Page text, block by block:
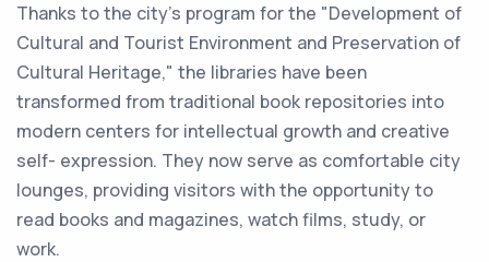
Thanks to the city's program for the "Development of
Cultural and Tourist Environment and Preservation of
Cultural Heritage," the libraries have been
transformed from traditional book repositories into
modern centers for intellectual growth and creative
self- expression. They now serve as comfortable city
lounges, providing visitors with the opportunity to
read books and magazines, watch films, study, or
work.